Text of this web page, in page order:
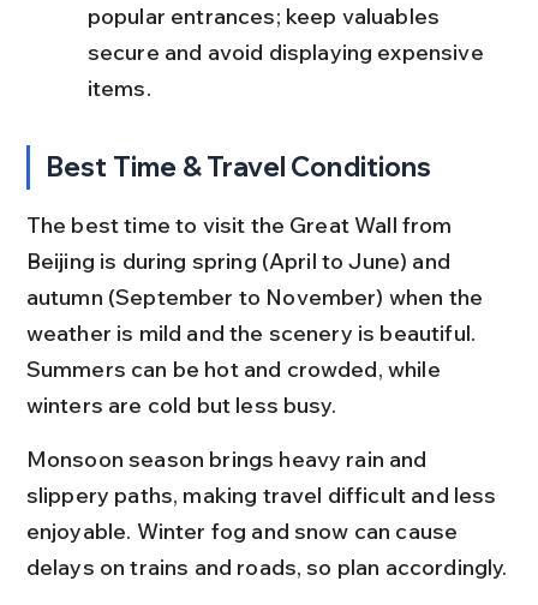
popular entrances; keep valuables
secure and avoid displaying expensive
items.
Best Time & Travel Conditions
The best time to visit the Great Wall from
Beijing is during spring (April to June) and
autumn (September to November) when the
weather is mild and the scenery is beautiful.
Summers can be hot and crowded, while
winters are cold but less busy.
Monsoon season brings heavy rain and
slippery paths, making travel difficult and less
enjoyable. Winter fog and snow can cause
delays on trains and roads, so plan accordingly.